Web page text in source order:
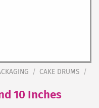
/ CAKE DRUMS /
10 Inches